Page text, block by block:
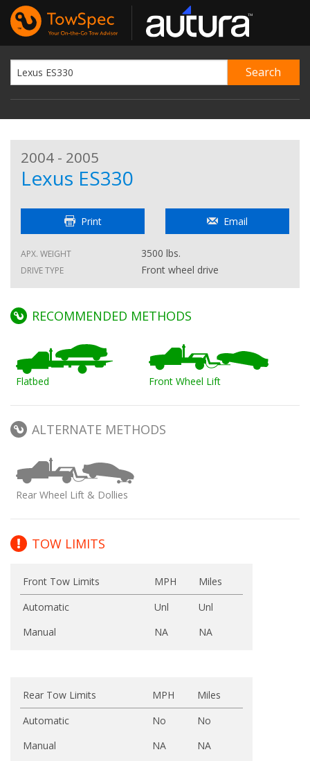
2004 - 2005
Lexus ES330
Print Email
APX. WEIGHT 3500 lbs.
DRIVE TYPE Front wheel drive
RECOMMENDED METHODS
Flatbed Front Wheel Lift
ALTERNATE METHODS
Rear Wheel Lift & Dollies
TOW LIMITS
Front Tow Limits MPH
Miles
Automatic
Unl
Unl
Manual
NA NA
Rear Tow Limits MPH
Miles
Automatic
No
No
Manual
NA NA